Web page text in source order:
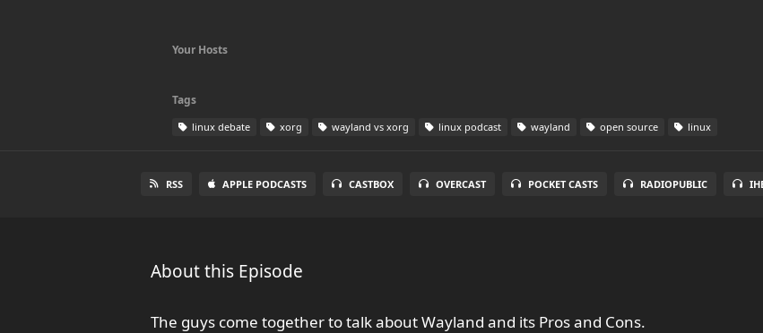
Your Hosts
Tags
linux debate xorg wayland vs xorg linux podcast wayland open source linux
RSS APPLE PODCASTS CASTBOX OVERCAST POCKET CASTS RADIOPUBLIC
About this Episode
The guys come together to talk about Wayland and its Pros and Cons.